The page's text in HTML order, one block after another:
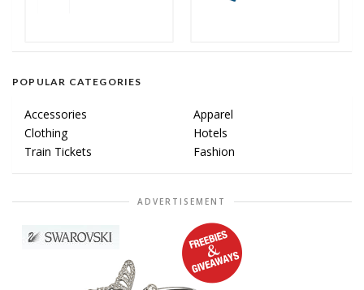
POPULAR CATEGORIES
Accessories
Apparel
Clothing
Hotels
Train Tickets
Fashion
ADVERTISEMENT